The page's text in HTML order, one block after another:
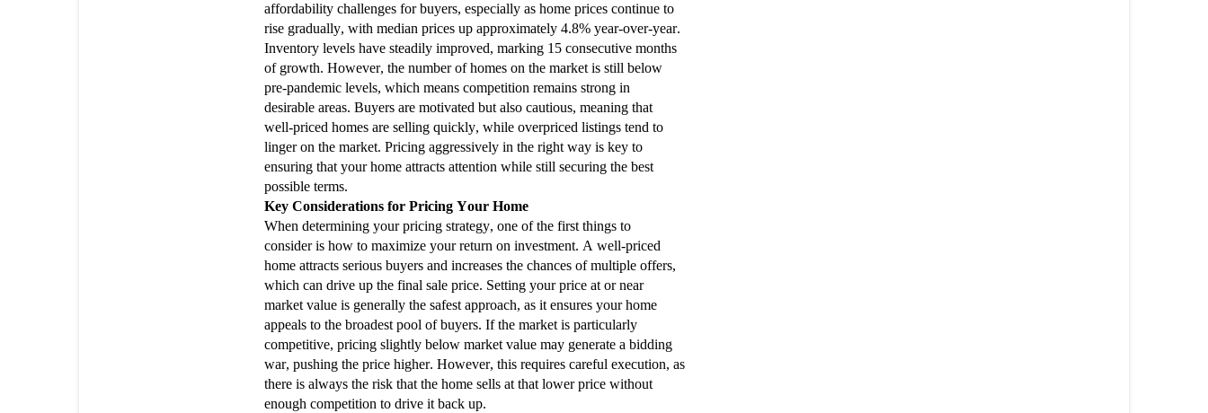
affordability challenges for buyers, especially as home prices continue to
rise gradually, with median prices up approximately 4.8% year-over-year.
Inventory levels have steadily improved, marking 15 consecutive months
of growth. However, the number of homes on the market is still below
pre-pandemic levels, which means competition remains strong in
desirable areas. Buyers are motivated but also cautious, meaning that
well-priced homes are selling quickly, while overpriced listings tend to
linger on the market. Pricing aggressively in the right way is key to
ensuring that your home attracts attention while still securing the best
possible terms.
Key Considerations for Pricing Your Home
When determining your pricing strategy, one of the first things to
consider is how to maximize your return on investment. A well-priced
home attracts serious buyers and increases the chances of multiple offers,
which can drive up the final sale price. Setting your price at or near
market value is generally the safest approach, as it ensures your home
appeals to the broadest pool of buyers. If the market is particularly
competitive, pricing slightly below market value may generate a bidding
war, pushing the price higher. However, this requires careful execution, as
there is always the risk that the home sells at that lower price without
enough competition to drive it back up.